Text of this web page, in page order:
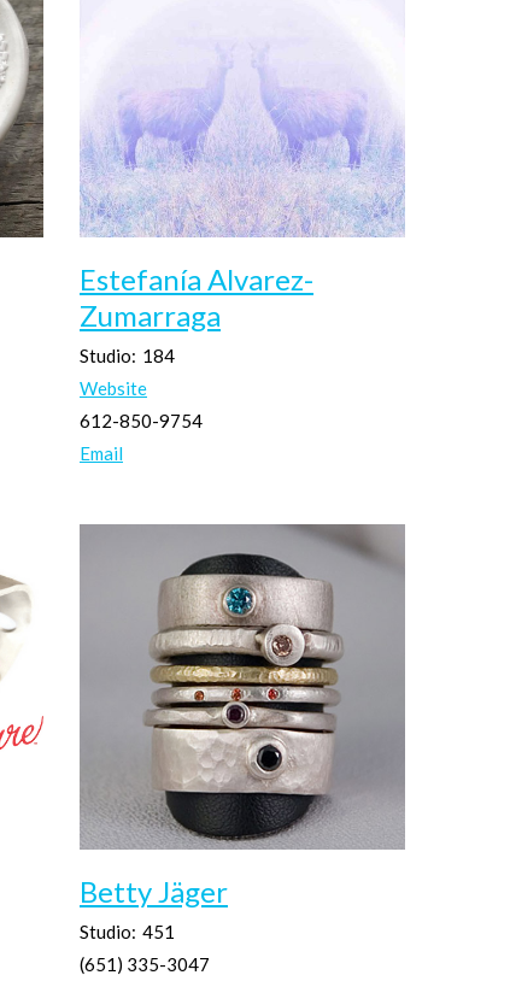
Estefanía Alvarez-
Zumarraga
Studio: 184
Website
612-850-9754
Email
Betty Jäger
Studio: 451
(651) 335-3047